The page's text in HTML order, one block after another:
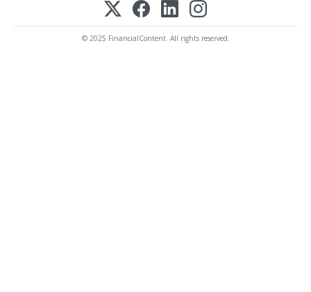
© 2025 FinancialContent. All rights reserved.